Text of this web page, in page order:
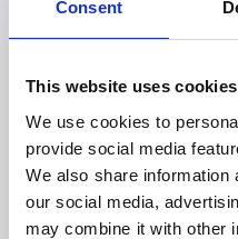
Consent
This website uses cookies
We use cookies to
provide social media
We also share
our social media,
may combine it with other
(M9)
A wireless and discreet
continuing their daily
power of up to -300
and personalised settings
offers up to 4–5 pumping
High-resolution images M9: